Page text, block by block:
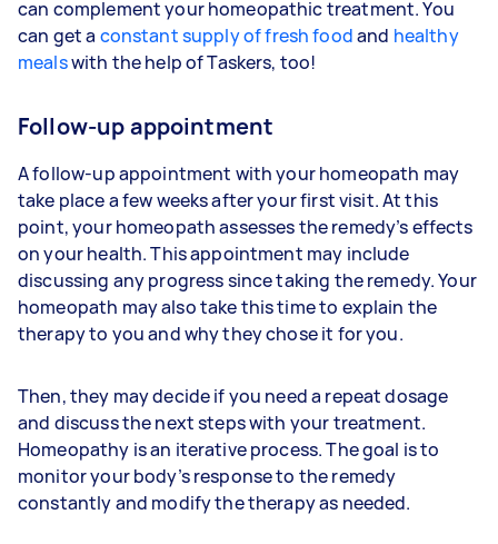
can complement your homeopathic treatment. You
can get a constant supply of fresh foodand healthy
mealswith the help of Taskers, too!
Follow-up appointment
A follow-up appointment with your homeopath may
take place a few weeks after your first visit. At this
point, your homeopath assesses the remedy’s effects
on your health. This appointment may include
discussing any progress since taking the remedy. Your
homeopath may also take this time to explain the
therapy to you and why they chose it for you.
Then, they may decide if you need a repeat dosage
and discuss the next steps with your treatment.
Homeopathy is an iterative process. The goal is to
monitor your body’s response to the remedy
constantly and modify the therapy as needed.